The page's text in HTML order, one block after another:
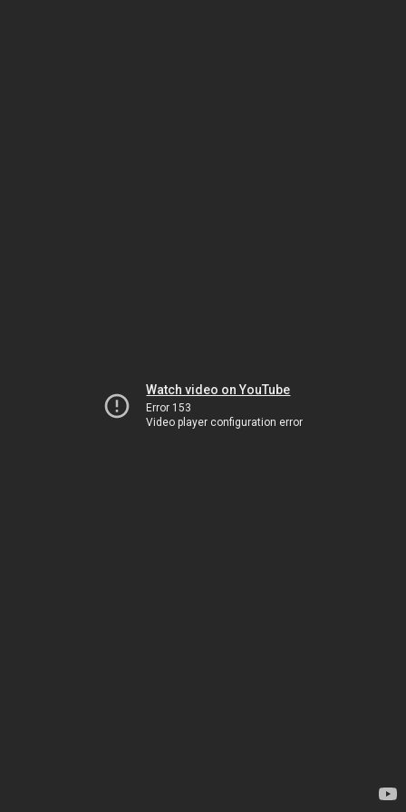
Watch video on YouTube
Error 153
Video player configuration error